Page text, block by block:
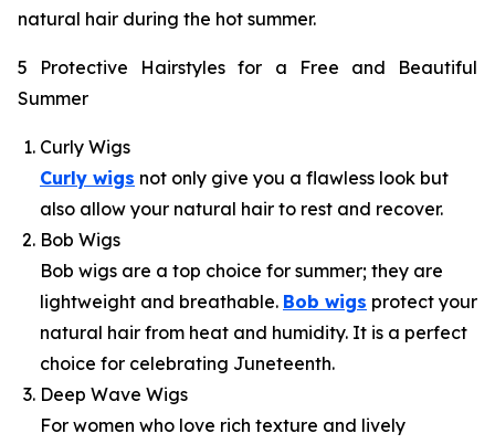
natural hair during the hot summer.
5 Protective Hairstyles for a Free and Beautiful
Summer
Curly Wigs
Curly wigs not only give you a flawless look but
also allow your natural hair to rest and recover.
Bob Wigs
Bob wigs are a top choice for summer; they are
lightweight and breathable. Bob wigs protect your
natural hair from heat and humidity. It is a perfect
choice for celebrating Juneteenth.
Deep Wave Wigs
For women who love rich texture and lively